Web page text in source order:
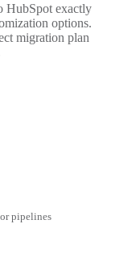
HubSpot exactly
options.
migration plan
or pipelines